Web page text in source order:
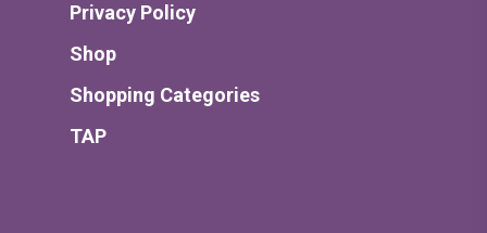
Privacy Policy
Shop
Shopping Categories
TAP